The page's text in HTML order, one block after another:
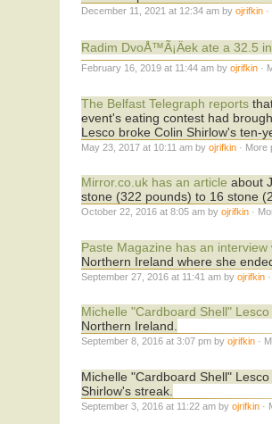
December 11, 2021 at 12:34 am byojrifkin
Radim DvoÅ™Ã¡Äek ate a 32.5
February 16, 2019 at 11:44 am byojrifkin ·
The Belfast Telegraph reports
event's eating contest had
Lesco broke Colin Shirlow's ten-
May 23, 2017 at 10:11 am byojrifkin · More
Mirror.co.uk has an article about
stone (322 pounds) to 16 stone
October 22, 2016 at 8:05 am byojrifkin ·
Paste Magazine has an
Northern Ireland where she
September 27, 2016 at 11:41 am byojrifkin
Michelle "Cardboard Shell"
Northern Ireland.
September 8, 2016 at 3:07 pm byojrifkin ·
Michelle "Cardboard Shell"
Shirlow's streak.
September 3, 2016 at 11:22 am byojrifkin ·